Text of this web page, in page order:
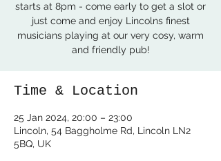
starts at 8pm - come early to get a slot or
just come and enjoy Lincolns finest
musicians playing at our very cosy, warm
and friendly pub!
Time & Location
25 Jan 2024, 20:00 – 23:00
Lincoln, 54 Baggholme Rd, Lincoln LN2
5BQ, UK